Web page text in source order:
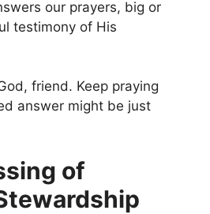
our prayers, big or
testimony of His
friend. Keep praying
answer might be just
of